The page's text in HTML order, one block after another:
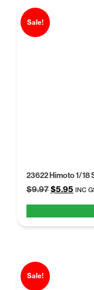
Sale!
23622 Himoto 1/18
$9.97Original
$9.97.
$5.95 INC
Sale!